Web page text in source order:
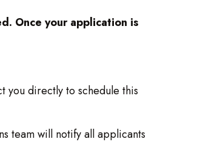
Once your application is
you directly to schedule this
team will notify all applicants